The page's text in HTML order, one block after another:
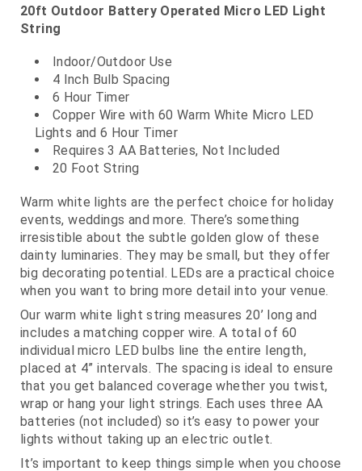
20ft Outdoor Battery Operated Micro LED Light
String
Indoor/Outdoor Use
4 Inch Bulb Spacing
6 Hour Timer
Copper Wire with 60 Warm White Micro LED
Lights and 6 Hour Timer
Requires 3 AA Batteries, Not Included
20 Foot String
Warm white lights are the perfect choice for holiday
events, weddings and more. There’s something
irresistible about the subtle golden glow of these
dainty luminaries. They may be small, but they offer
big decorating potential. LEDs are a practical choice
when you want to bring more detail into your venue.
Our warm white light string measures 20’ long and
includes a matching copper wire. A total of 60
individual micro LED bulbs line the entire length,
placed at 4” intervals. The spacing is ideal to ensure
that you get balanced coverage whether you twist,
wrap or hang your light strings. Each uses three AA
batteries (not included) so it’s easy to power your
lights without taking up an electric outlet.
It’s important to keep things simple when you choose